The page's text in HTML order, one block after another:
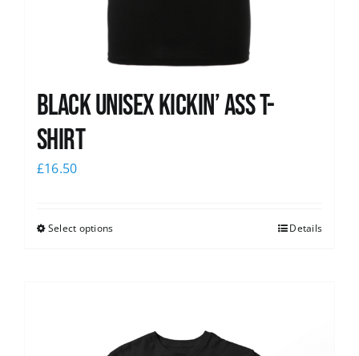
Black Unisex Kickin’ Ass T-
shirt
£16.50
Select options Details